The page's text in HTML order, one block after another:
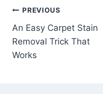
Post
navigation
PREVIOUS
An Easy Carpet Stain
Removal Trick That
Works